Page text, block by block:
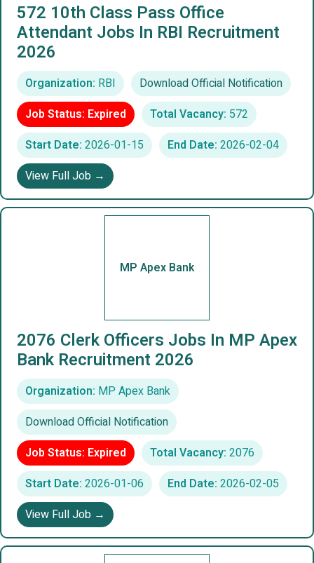
572 10th Class Pass Office
Attendant Jobs In RBI Recruitment
2026
Organization: RBI
Download Official Notification
Job Status: Expired
Total Vacancy: 572
Start Date: 2026-01-15 End Date: 2026-02-04
View Full Job →
MP Apex Bank
2076 Clerk Officers Jobs In MP Apex
Bank Recruitment 2026
Organization: MP Apex Bank
Download Official Notification
Job Status: Expired
Total Vacancy: 2076
Start Date: 2026-01-06 End Date: 2026-02-05
View Full Job →